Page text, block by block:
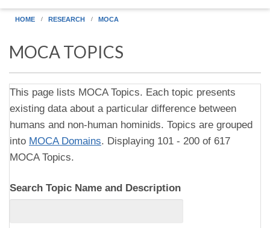
HOME RESEARCH MOCA
MOCA TOPICS
This page lists MOCA Topics. Each topic presents
existing data about a particular difference between
humans and non-human hominids. Topics are grouped
into MOCA Domains. Displaying 101 - 200 of 617
MOCA Topics.
Search Topic Name and Description